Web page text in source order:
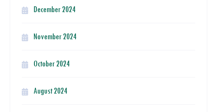
December 2024
November 2024
October 2024
August 2024